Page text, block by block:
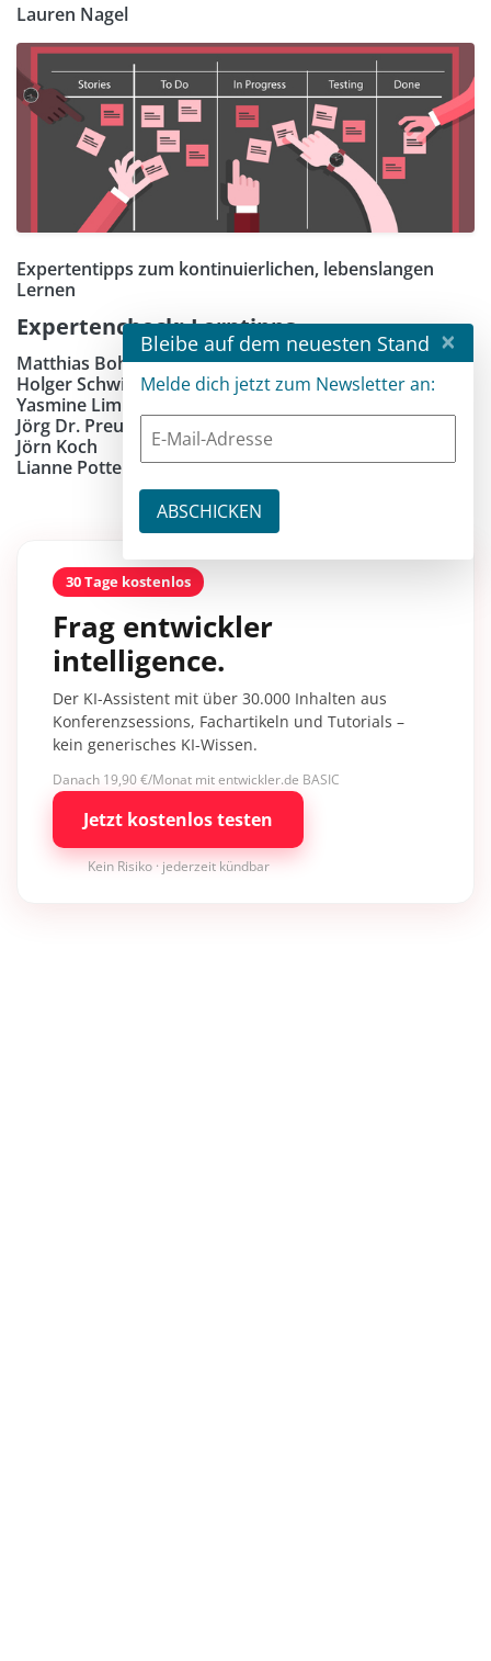
Lauren Nagel
Expertentipps zum kontinuierlichen, lebenslangen
Lernen
Expertencheck: Lerntipps
Matthias Bohlen
Holger Schwichtenberg
Yasmine Limberger
Jörg Dr. Preußig
Jörn Koch
Lianne Potter
30 Tage kostenlos
Frag entwickler
intelligence.
Der KI-Assistent mit über 30.000 Inhalten aus
Konferenzsessions, Fachartikeln und Tutorials –
kein generisches KI-Wissen.
Danach 19,90 €/Monat mit entwickler.de BASIC
Jetzt kostenlos testen
Kein Risiko · jederzeit kündbar
Bleibe auf dem neuesten Stand ×
Melde dich jetzt zum Newsletter an: